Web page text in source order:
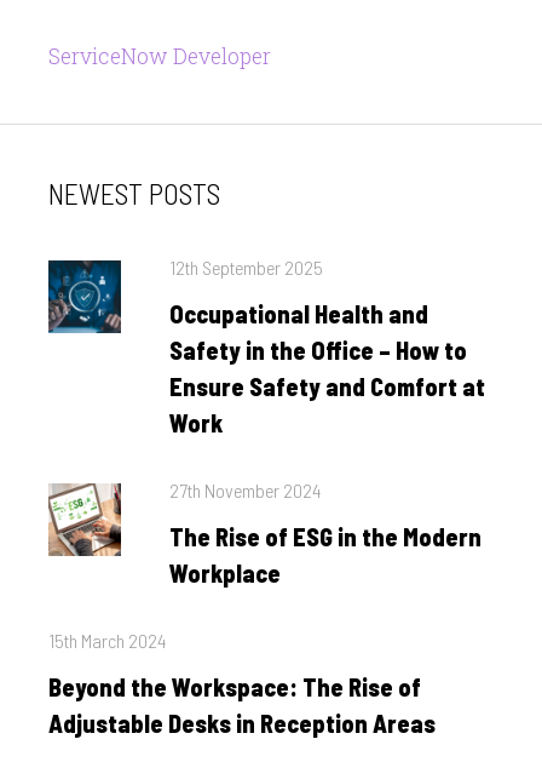
ServiceNow Developer
NEWEST POSTS
Posted
12th September 2025
Occupational Health and
Safety in the Office – How to
Ensure Safety and Comfort at
Work
Posted
27th November 2024
The Rise of ESG in the Modern
Workplace
Posted
15th March 2024
Beyond the Workspace: The Rise of
Adjustable Desks in Reception Areas